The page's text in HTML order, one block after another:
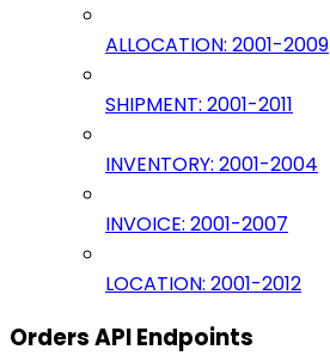
ALLOCATION: 2001-2009
SHIPMENT: 2001-2011
INVENTORY: 2001-2004
INVOICE: 2001-2007
LOCATION: 2001-2012
Orders API Endpoints